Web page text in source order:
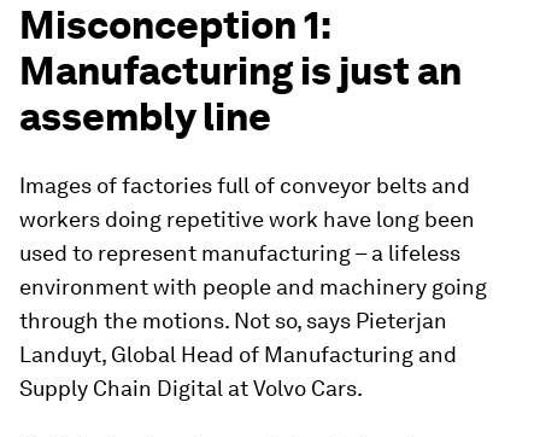
Misconception 1:
Manufacturing is just an
assembly line
Images of factories full of conveyor belts and
workers doing repetitive work have long been
used to represent manufacturing – a lifeless
environment with people and machinery going
through the motions. Not so, says Pieterjan
Landuyt, Global Head of Manufacturing and
Supply Chain Digital at Volvo Cars.